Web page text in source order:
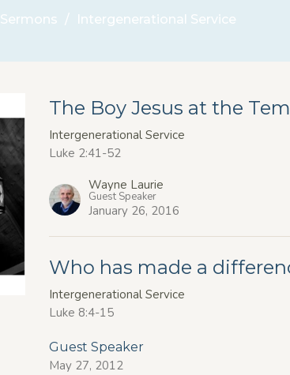
Sermons Intergenerational Service
The Boy Jesus at the
Intergenerational Service
Luke 2:41-52
Wayne Laurie
Guest Speaker
January 26, 2016
Who has made a
Intergenerational Service
Luke 8:4-15
Guest Speaker
May 27, 2012